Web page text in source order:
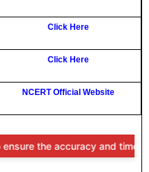
Click Here
Click Here
NCERT Official Website
the accuracy and